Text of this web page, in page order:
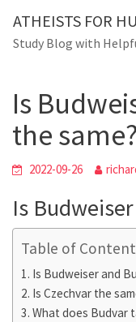
content
ATHEISTS FOR
Study Blog with
Blog
Is
the same?
2022-09-26
Is
Table of
Is Budweiser and
Is Czechvar the
What does Budvar